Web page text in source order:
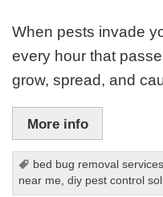
When pests invade
every hour that
grow, spread, and
More info
bed bug removal
near me,diy pest control